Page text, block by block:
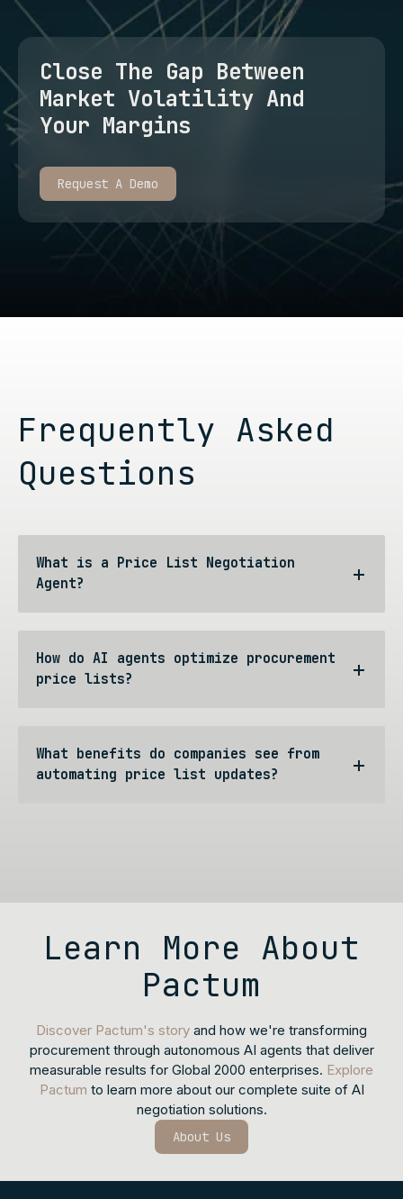
Close The Gap Between
Market Volatility And
Your Margins
Request A Demo
Frequently Asked
Questions
What is a Price List Negotiation
Agent?
How do AI agents optimize procurement
price lists?
What benefits do companies see from
automating price list updates?
Learn More About
Pactum
Discover Pactum's story and how we're transforming
procurement through autonomous AI agents that deliver
measurable results for Global 2000 enterprises. Explore
Pactum to learn more about our complete suite of AI
negotiation solutions.
About Us